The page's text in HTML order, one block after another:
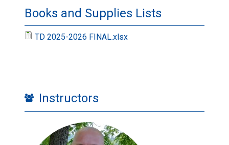
Books and Supplies Lists
TD 2025-2026 FINAL.xlsx
Instructors